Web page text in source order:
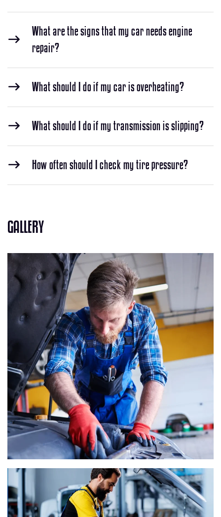
What are the signs that my car needs engine
repair?
What should I do if my car is overheating?
What should I do if my transmission is slipping?
How often should I check my tire pressure?
GALLERY